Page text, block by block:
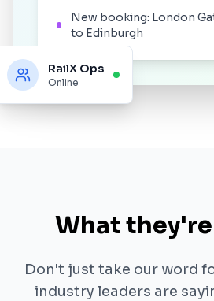
New booking: London
to Edinburgh
RailX Ops
Online
What
Don't just take our word
industry leaders are